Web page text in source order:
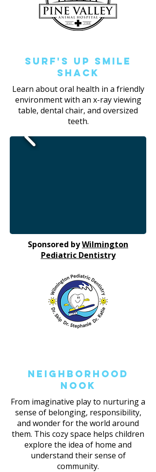
Surf's Up Smile
Shack
Learn about oral health in a friendly
environment with an x-ray viewing
table, dental chair, and oversized
teeth.
Sponsored byWilmington
Pediatric Dentistry
Neighborhood
Nook
From imaginative play to nurturing a
sense of belonging, responsibility,
and wonder for the world around
them. This cozy space helps children
explore the idea of home and
understand their sense of
community.